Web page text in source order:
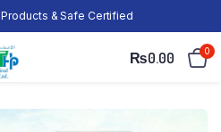
Products & Safe Certified
₨0.00 0